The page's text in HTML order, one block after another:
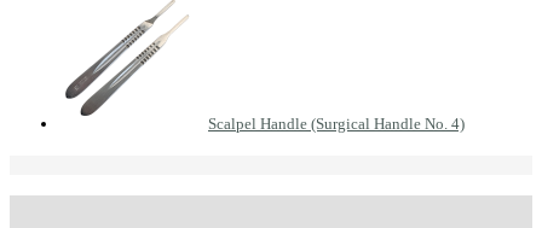
Scalpel Handle (Surgical Handle No. 4)